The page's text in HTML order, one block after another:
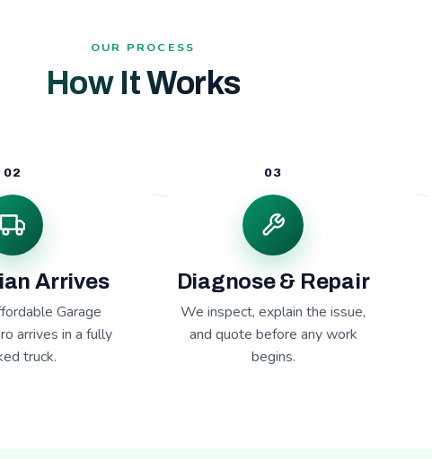
OUR PROCESS
How It Works
02
Arrives
Garage
arrives in a fully
truck.
03
Diagnose & Repair
We inspect, explain the issue,
and quote before any work
begins.